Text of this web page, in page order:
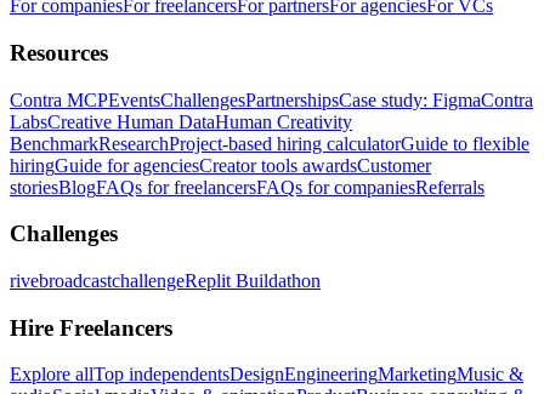
For companiesFor freelancersFor partnersFor agenciesFor VCs
Resources
Contra MCPEventsChallengesPartnershipsCase study: FigmaContra
LabsCreative Human DataHuman Creativity
BenchmarkResearchProject-based hiring calculatorGuide to flexible
hiringGuide for agenciesCreator tools awardsCustomer
storiesBlogFAQs for freelancersFAQs for companiesReferrals
Challenges
rivebroadcastchallengeReplit Buildathon
Hire Freelancers
Explore allTop independentsDesignEngineeringMarketingMusic &